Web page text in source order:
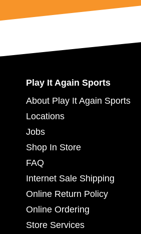
Play It Again Sports
About Play It Again Sports
Locations
Jobs
Shop In Store
FAQ
Internet Sale Shipping
Online Return Policy
Online Ordering
Store Services